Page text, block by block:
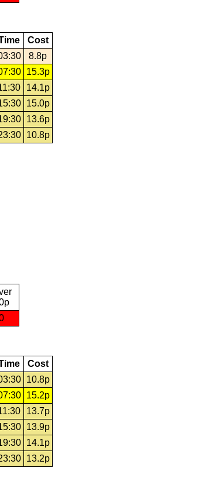
Cost
8.8p
15.3p
14.1p
15.0p
13.6p
10.8p
Cost
10.8p
15.2p
13.7p
13.9p
14.1p
13.2p